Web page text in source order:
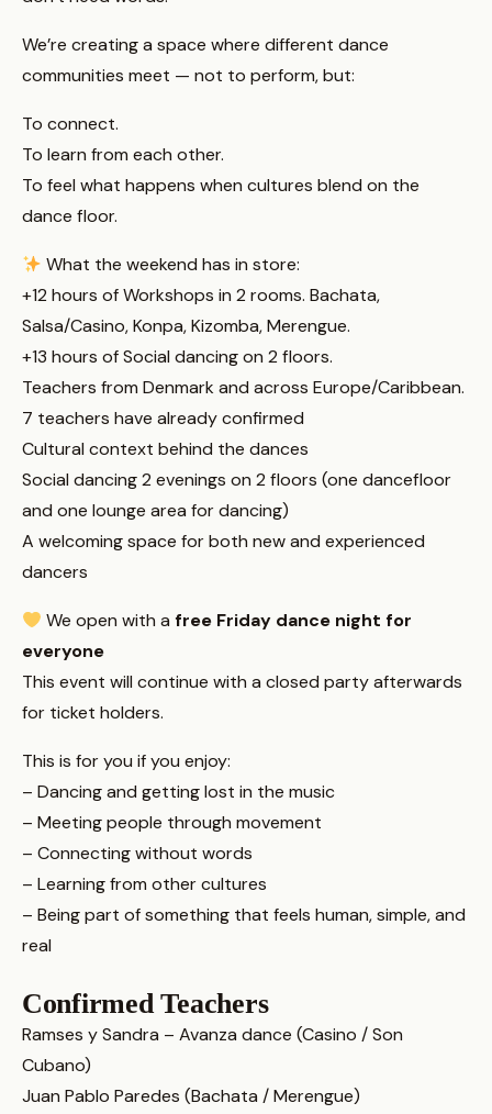
We’re creating a space where different dance
communities meet — not to perform, but:
To connect.
To learn from each other.
To feel what happens when cultures blend on the
dance floor.
What the weekend has in store:
+12 hours of Workshops in 2 rooms. Bachata,
Salsa/Casino, Konpa, Kizomba, Merengue.
+13 hours of Social dancing on 2 floors.
Teachers from Denmark and across Europe/Caribbean.
7 teachers have already confirmed
Cultural context behind the dances
Social dancing 2 evenings on 2 floors (one dancefloor
and one lounge area for dancing)
A welcoming space for both new and experienced
dancers
We open with a free Friday dance night for
everyone
This event will continue with a closed party afterwards
for ticket holders.
This is for you if you enjoy:
– Dancing and getting lost in the music
– Meeting people through movement
– Connecting without words
– Learning from other cultures
– Being part of something that feels human, simple, and
real
Confirmed Teachers
Ramses y Sandra – Avanza dance (Casino / Son
Cubano)
Juan Pablo Paredes (Bachata / Merengue)